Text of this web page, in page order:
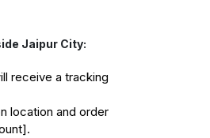
Jaipur City:
receive a tracking
location and order